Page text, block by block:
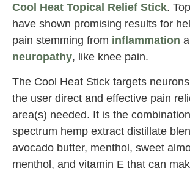
Cool Heat Topical Relief Stick.
have shown promising results for
pain stemming from inflammation
neuropathy, like knee pain.
The Cool Heat Stick targets
the user direct and effective pain
area(s) needed. It is the
spectrum hemp extract distillate
avocado butter, menthol, sweet
menthol, and vitamin E that can